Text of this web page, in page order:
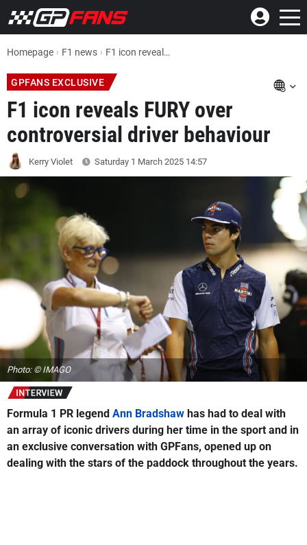
Homepage F1 news F1 icon reveals FURY over controversial driver behaviour
GPFANS EXCLUSIVE
F1 icon reveals FURY over
controversial driver behaviour
Kerry Violet Saturday 1 March 2025 14:57
Photo: © IMAGO
Formula 1 PR legend Ann Bradshaw has had to deal with
an array of iconic drivers during her time in the sport and in
an exclusive conversation with GPFans, opened up on
dealing with the stars of the paddock throughout the years.